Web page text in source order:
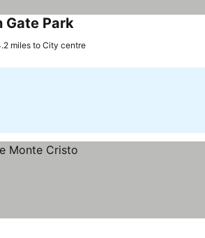
Gate Park
miles to City centre